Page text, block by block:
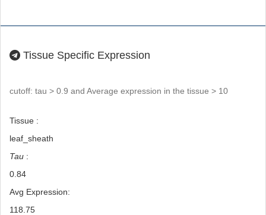
Tissue Specific Expression
cutoff: tau > 0.9 and Average expression in the tissue > 10
Tissue :
leaf_sheath
Tau :
0.84
Avg Expression:
118.75